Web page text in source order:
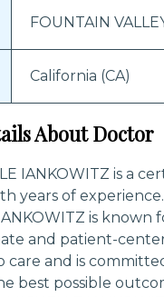
FOUNTAIN
California (CA)
About Doctor
IANKOWITZ is a
years of
is known
and patient-
care and is
best possible